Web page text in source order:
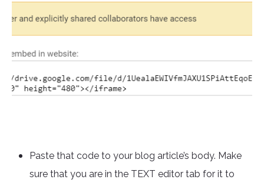
Paste that code to your blog article’s body. Make
sure that you are in the TEXT editor tab for it to